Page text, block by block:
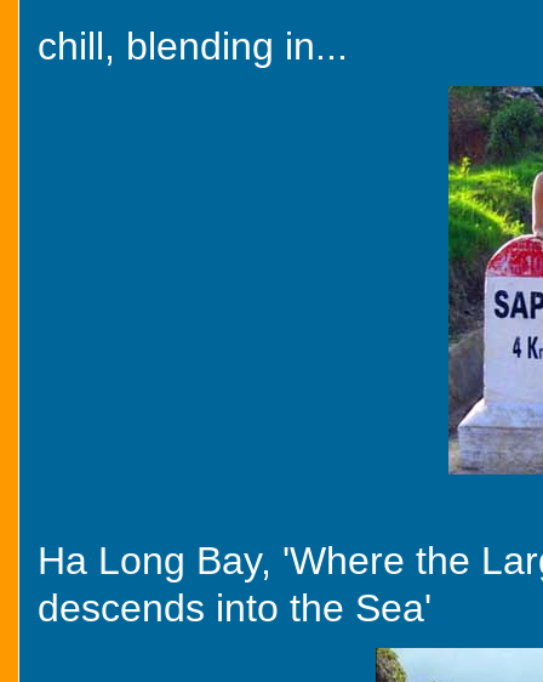
chill, blending in...
Ha Long Bay, 'Where the
descends into the Sea'